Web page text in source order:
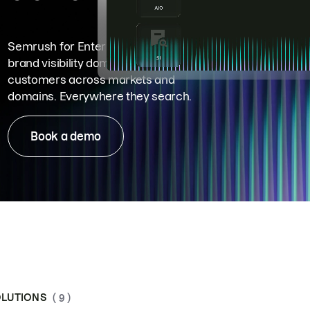
Semrush for Enterprise means
brand visibility dominance. Win more
customers across markets and
domains. Everywhere they search.
Book a demo
( 9 )